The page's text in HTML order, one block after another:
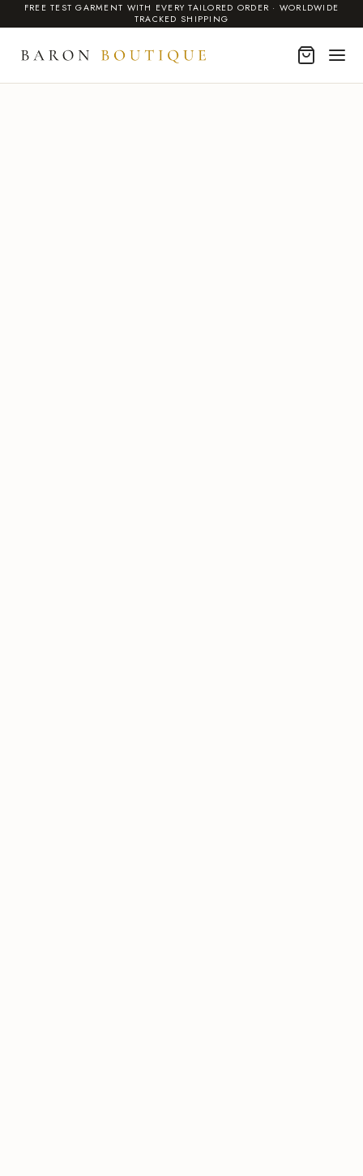
FREE TEST GARMENT WITH EVERY TAILORED ORDER · WORLDWIDE
TRACKED SHIPPING